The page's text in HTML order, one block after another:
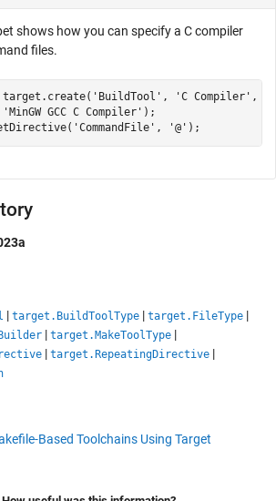
shows how you can specify a C compiler
files.
target.create( 'BuildTool' , 'C Compiler' ,
'MinGW GCC C Compiler' );
'CommandFile' , '@' );
| target.BuildToolType | target.FileType |
| target.MakeToolType |
| target.RepeatingDirective |
Based Toolchains Using Target